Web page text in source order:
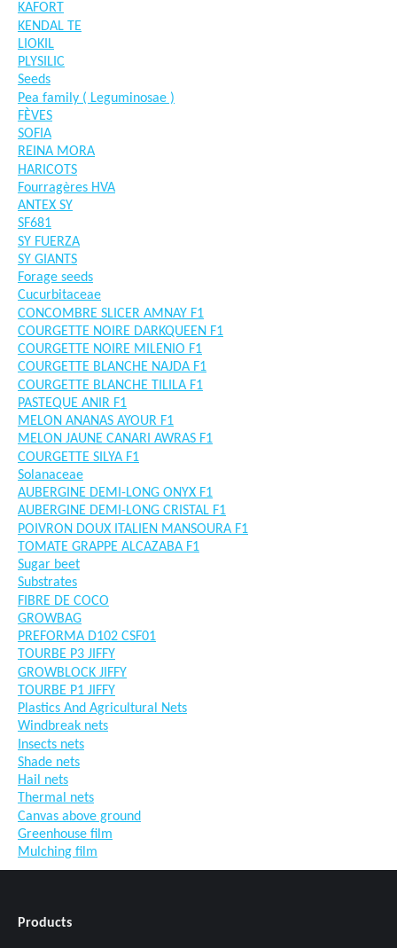
KAFORT
KENDAL TE
LIOKIL
PLYSILIC
Seeds
Pea family ( Leguminosae )
FÈVES
SOFIA
REINA MORA
HARICOTS
Fourragères HVA
ANTEX SY
SF681
SY FUERZA
SY GIANTS
Forage seeds
Cucurbitaceae
CONCOMBRE SLICER AMNAY F1
COURGETTE NOIRE DARKQUEEN F1
COURGETTE NOIRE MILENIO F1
COURGETTE BLANCHE NAJDA F1
COURGETTE BLANCHE TILILA F1
PASTEQUE ANIR F1
MELON ANANAS AYOUR F1
MELON JAUNE CANARI AWRAS F1
COURGETTE SILYA F1
Solanaceae
AUBERGINE DEMI-LONG ONYX F1
AUBERGINE DEMI-LONG CRISTAL F1
POIVRON DOUX ITALIEN MANSOURA F1
TOMATE GRAPPE ALCAZABA F1
Sugar beet
Substrates
FIBRE DE COCO
GROWBAG
PREFORMA D102 CSF01
TOURBE P3 JIFFY
GROWBLOCK JIFFY
TOURBE P1 JIFFY
Plastics And Agricultural Nets
Windbreak nets
Insects nets
Shade nets
Hail nets
Thermal nets
Canvas above ground
Greenhouse film
Mulching film
Products